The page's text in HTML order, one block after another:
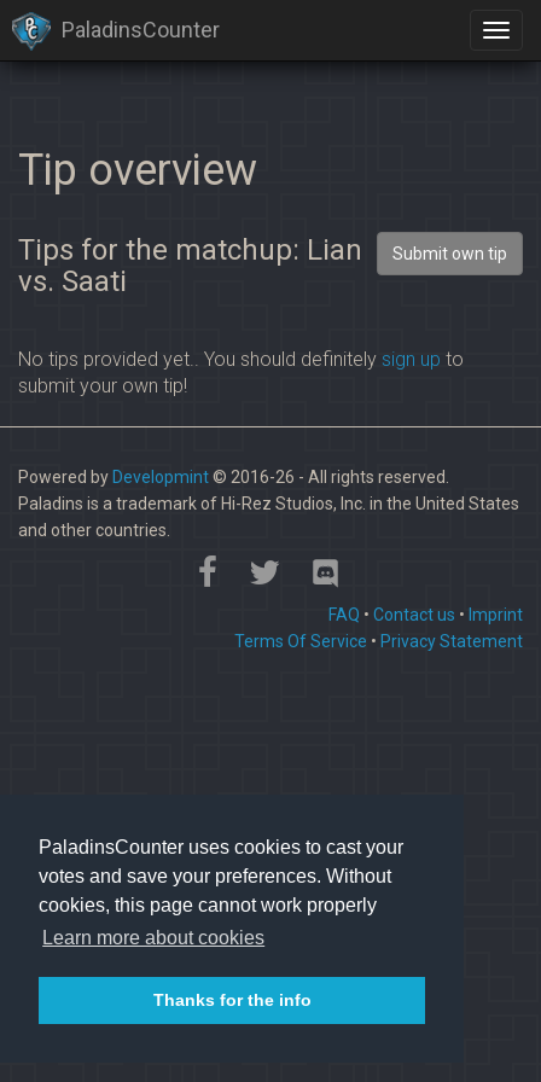
PaladinsCounter uses cookies to cast your
votes and save your preferences. Without
cookies, this page cannot work properly
Learn more about cookies
Thanks for the info
PaladinsCounter
Tip overview
Tips for the matchup: Lian
vs. Saati
Submit own tip
No tips provided yet.. You should definitely sign up to
submit your own tip!
Powered by Developmint© 2016-26 - All rights reserved.
Paladins is a trademark of Hi-Rez Studios, Inc. in the United States
and other countries.
FAQ • Contact us • Imprint
Terms Of Service • Privacy Statement